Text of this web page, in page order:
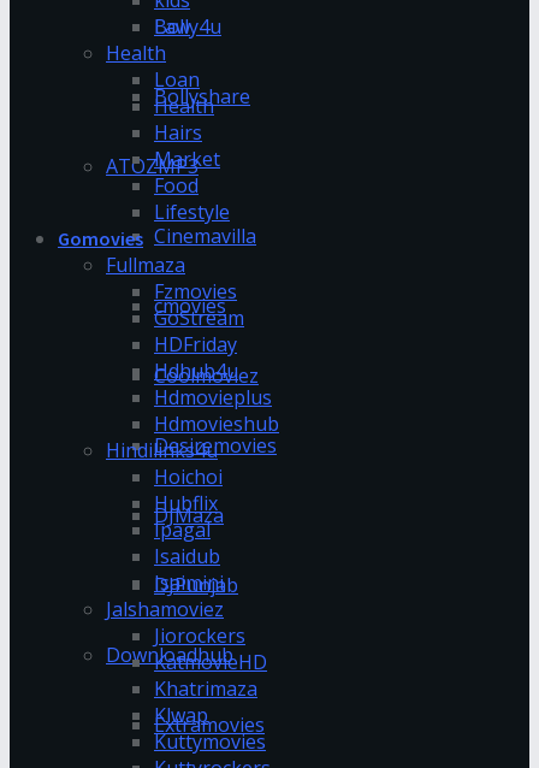
Bolly4u
Bollyshare
ATOZMP3
Cinemavilla
cmovies
Coolmoviez
Desiremovies
DJMaza
DJPunjab
Downloadhub
Extramovies
Law
Health
Loan
Health
Hairs
Market
Food
Lifestyle
Gomovies
Fullmaza
Fzmovies
GoStream
HDFriday
Hdhub4u
Hdmovieplus
Hdmovieshub
Hindilinks4u
Hoichoi
Hubflix
Ipagal
Isaidub
Isaimini
Jalshamoviez
Jiorockers
KatmovieHD
Khatrimaza
Klwap
Kuttymovies